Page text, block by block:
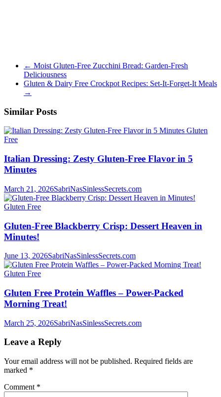
← Moist Gluten-Free Zucchini Bread: Garden-Fresh
Deliciousness
Gluten & Dairy Free Crockpot Recipes: Set-It-Forget-It Meals
→
Similar Posts
Gluten
Free
Italian Dressing: Zesty Gluten-Free Flavor in 5
Minutes
March 21, 2026SabriNasSinlessSecrets.com
Gluten Free
Gluten-Free Blackberry Crisp: Dessert Heaven in
Minutes!
June 13, 2026SabriNasSinlessSecrets.com
Gluten Free
Gluten Free Protein Waffles – Power-Packed
Morning Treat!
March 25, 2026SabriNasSinlessSecrets.com
Leave a Reply
Your email address will not be published. Required fields are
marked *
Comment *